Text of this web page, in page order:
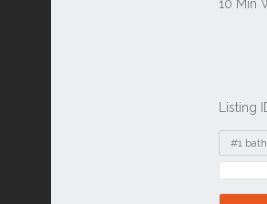
Listing
Tags
#1